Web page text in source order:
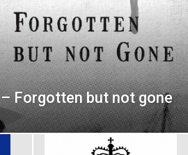
Forgotten but not gone